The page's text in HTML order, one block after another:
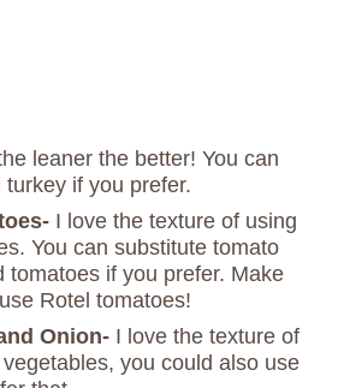
leaner the better! You can
if you prefer.
I love the texture of using
You can substitute tomato
tomatoes if you prefer. Make
Rotel tomatoes!
Onion- I love the texture of
you could also use